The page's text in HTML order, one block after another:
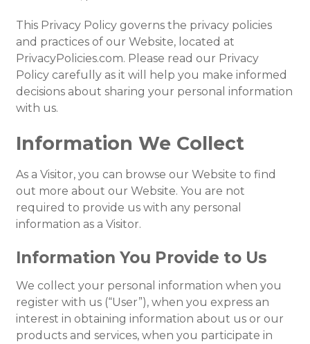
This Privacy Policy governs the privacy policies
and practices of our Website, located at
PrivacyPolicies.com. Please read our Privacy
Policy carefully as it will help you make informed
decisions about sharing your personal information
with us.
Information We Collect
As a Visitor, you can browse our Website to find
out more about our Website. You are not
required to provide us with any personal
information as a Visitor.
Information You Provide to Us
We collect your personal information when you
register with us (“User”), when you express an
interest in obtaining information about us or our
products and services, when you participate in